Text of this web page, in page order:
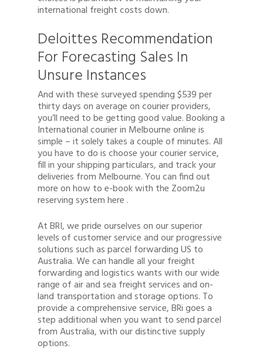
international freight costs down.
Deloittes Recommendation
For Forecasting Sales In
Unsure Instances
And with these surveyed spending $539 per
thirty days on average on courier providers,
you’ll need to be getting good value. Booking a
International courier in Melbourne online is
simple – it solely takes a couple of minutes. All
you have to do is choose your courier service,
fill in your shipping particulars, and track your
deliveries from Melbourne. You can find out
more on how to e-book with the Zoom2u
reserving system here .
At BRI, we pride ourselves on our superior
levels of customer service and our progressive
solutions such as parcel forwarding US to
Australia. We can handle all your freight
forwarding and logistics wants with our wide
range of air and sea freight services and on-
land transportation and storage options. To
provide a comprehensive service, BRi goes a
step additional when you want to send parcel
from Australia, with our distinctive supply
options.